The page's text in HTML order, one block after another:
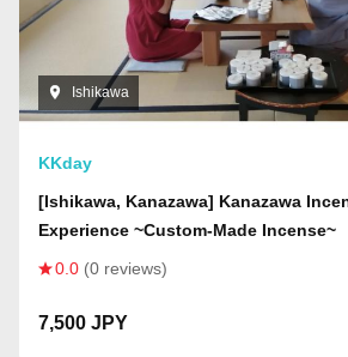
Ishikawa
KKday
[Ishikawa, Kanazawa] Kanazawa
Experience ~Custom-Made Incense~
0.0 (0 reviews)
7,500 JPY